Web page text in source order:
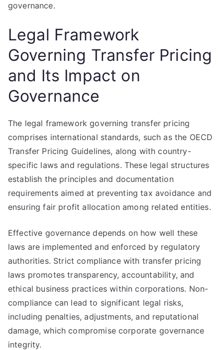
governance.
Legal Framework
Governing Transfer Pricing
and Its Impact on
Governance
The legal framework governing transfer pricing
comprises international standards, such as the OECD
Transfer Pricing Guidelines, along with country-
specific laws and regulations. These legal structures
establish the principles and documentation
requirements aimed at preventing tax avoidance and
ensuring fair profit allocation among related entities.
Effective governance depends on how well these
laws are implemented and enforced by regulatory
authorities. Strict compliance with transfer pricing
laws promotes transparency, accountability, and
ethical business practices within corporations. Non-
compliance can lead to significant legal risks,
including penalties, adjustments, and reputational
damage, which compromise corporate governance
integrity.